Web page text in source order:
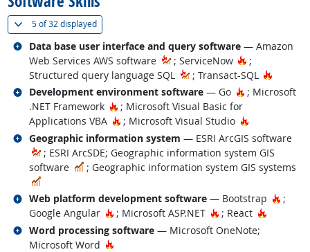
5 of32 displayed(
Data base user interface and query software — Amazon
Web Services AWS software
; ServiceNow Hot
;
Structured query language SQL
; Transact-SQL Hot
Related occupations
Development environment software — Go Hot
; Microsoft
.NET Framework
Hot Technology
; Microsoft Visual Basic for
Applications VBA
Hot Technology
; Microsoft Visual Studio Hot
Related occupations
Geographic information system — ESRI ArcGIS software
; ESRI ArcSDE; Geographic information system GIS
software
In Demand
; Geographic information system GIS systems
In Demand
Related occupations
Web platform development software — Bootstrap Hot
;
Google Angular
Hot Technology
; Microsoft ASP.NET Hot Technology
; React Hot
Related occupations
Word processing software — Microsoft OneNote;
Microsoft Word
Hot Technology
Related occupations